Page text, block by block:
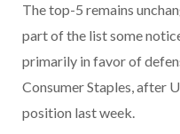
The top-5 remains
part of the list some
primarily in favor of
Consumer Staples, after
position last week.